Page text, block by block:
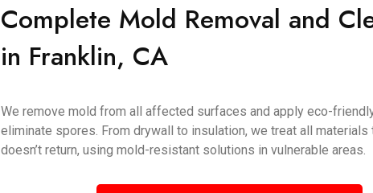
Complete Mold Removal and
in Franklin, CA
We remove mold from all affected surfaces and apply eco-
eliminate spores. From drywall to insulation, we treat all materials
doesn’t return, using mold-resistant solutions in vulnerable areas.